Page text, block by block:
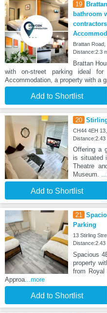
19
bathroom
Brattan
Distance:2.3
Brattan
with on-street parking ideal
Accommodation, a property with a
Add to Shortlist
20
CH44 4EH
Offering a
is situated
Theatre
Museum.
Add to Shortlist
21
Parking
13 Stirling
Spacious
property
from
Approa...more
Add to Shortlist